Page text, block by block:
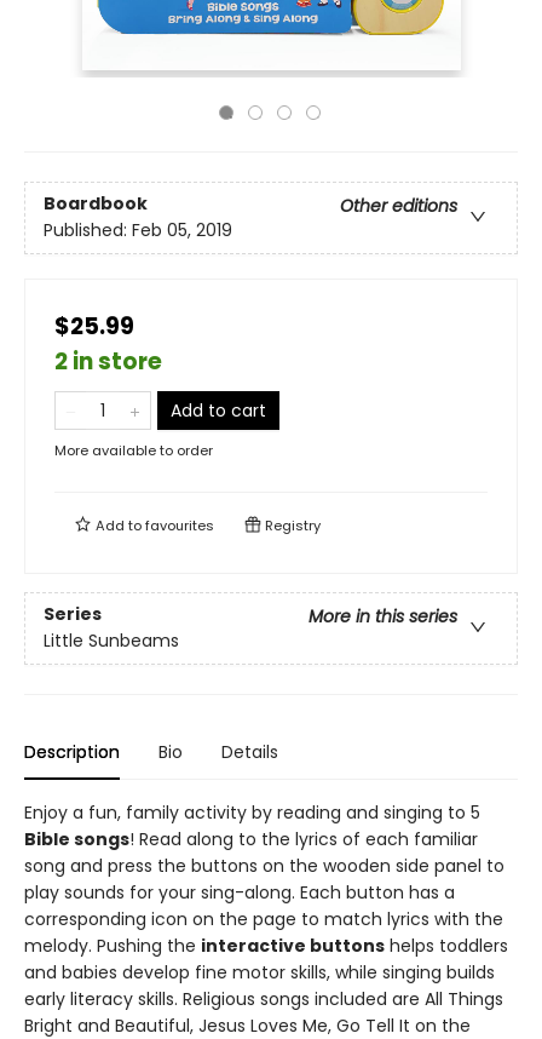
Boardbook
Other editions
Published: Feb 05, 2019
$25.99
2 in store
Add to cart
More available to order
Add tofavourites Registry
Series
More in this series
Little Sunbeams
Description Bio Details
Enjoy a fun, family activity by reading and singing to 5
Bible songs! Read along to the lyrics of each familiar
song and press the buttons on the wooden side panel to
play sounds for your sing-along. Each button has a
corresponding icon on the page to match lyrics with the
melody. Pushing the interactive buttons helps toddlers
and babies develop fine motor skills, while singing builds
early literacy skills. Religious songs included are All Things
Bright and Beautiful, Jesus Loves Me, Go Tell It on the